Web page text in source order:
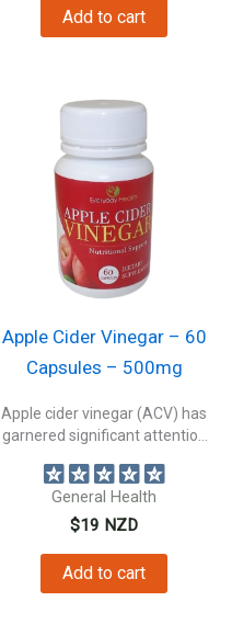
Add to cart
Apple Cider Vinegar – 60
Capsules – 500mg
Apple cider vinegar (ACV) has
garnered significant attention
General Health
$19 NZD
Add to cart